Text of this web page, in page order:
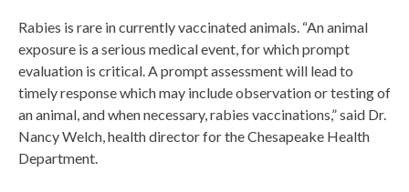
Rabies is rare in currently vaccinated animals. “An animal
exposure is a serious medical event, for which prompt
evaluation is critical. A prompt assessment will lead to
timely response which may include observation or testing of
an animal, and when necessary, rabies vaccinations,” said Dr.
Nancy Welch, health director for the Chesapeake Health
Department.